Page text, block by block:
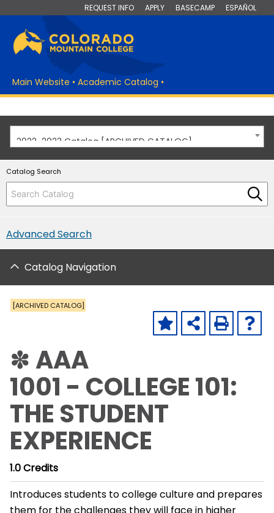
REQUEST INFO APPLY BASECAMP ESPAÑOL
Main Website • Academic Catalog •
2022-2023 Catalog [ARCHIVED CATALOG]
Catalog Search
Advanced Search
Catalog Navigation
[ARCHIVED CATALOG]
✽ AAA
1001 - COLLEGE 101:
THE STUDENT
EXPERIENCE
1.0Credits
Introduces students to college culture and prepares